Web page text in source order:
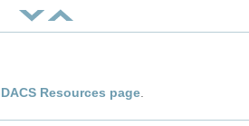
Resources page